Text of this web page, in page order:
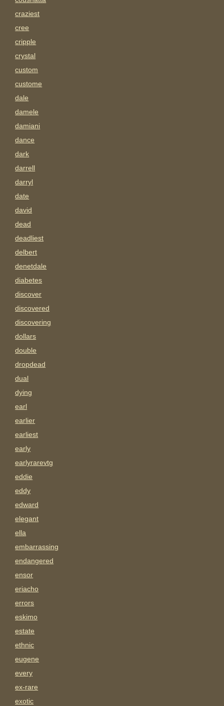
craziest
cree
cripple
crystal
custom
custome
dale
damele
damiani
dance
dark
darrell
darryl
date
david
dead
deadliest
delbert
denetdale
diabetes
discover
discovered
discovering
dollars
double
dropdead
dual
dying
earl
earlier
earliest
early
earlyrarevtg
eddie
eddy
edward
elegant
ella
embarrassing
endangered
ensor
eriacho
errors
eskimo
estate
ethnic
eugene
every
ex-rare
exotic